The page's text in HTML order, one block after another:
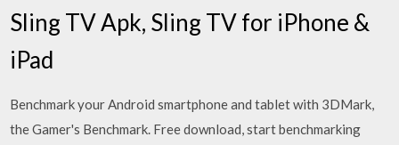
Sling TV Apk, Sling TV for iPhone &
iPad
Benchmark your Android smartphone and tablet with 3DMark,
the Gamer's Benchmark. Free download, start benchmarking